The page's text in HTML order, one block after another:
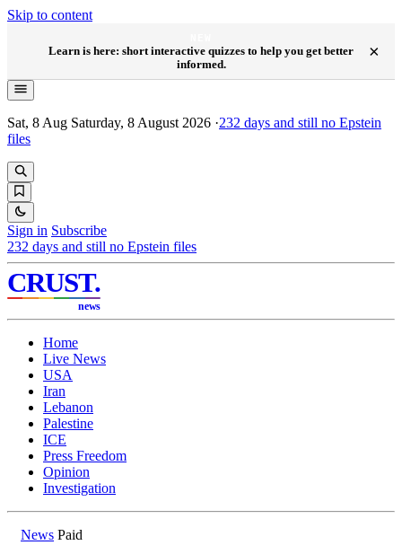
Skip to content
Learn is here: short interactive quizzes to help you get better
informed.
×
Sat, 8 Aug Saturday, 8 August 2026 ·232 days and still no Epstein
files
Sign in Subscribe
232 days and still no Epstein files
CRUST.
news
Home
Live News
USA
Iran
Lebanon
Palestine
ICE
Press Freedom
Opinion
Investigation
News Paid